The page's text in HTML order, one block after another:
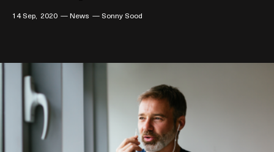
14 Sep 2020 News Sonny Sood